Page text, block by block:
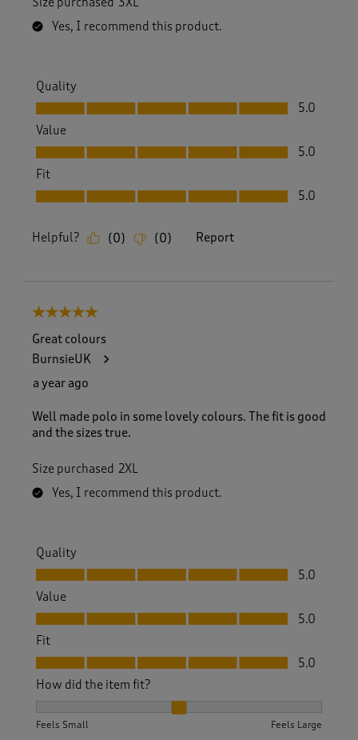
Yes, I recommend this product.
Quality
Quality, 5.0 out of 5
5.0
Value
Value, 5.0 out of 5
5.0
Fit
Fit, 5.0 out of 5
5.0
Helpful? (0) (0) Report
5 out of 5 stars.
Great colours
BurnsieUK
a year ago
Well made polo in some lovely colours. The fit is good
and the sizes true.
Size purchased 2XL
Yes, I recommend this product.
Quality
Quality, 5.0 out of 5
5.0
Value
Value, 5.0 out of 5
5.0
Fit
Fit, 5.0 out of 5
5.0
How did the item fit?
Feels Small Feels Large